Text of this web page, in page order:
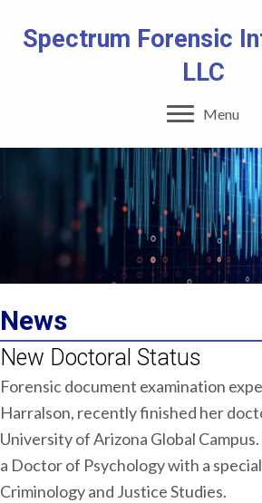
Spectrum Forensic
LLC
Menu
News
New Doctoral Status
Forensic document examination
Harralson, recently finished her
University of Arizona Global
a Doctor of Psychology with a
Criminology and Justice Studies.